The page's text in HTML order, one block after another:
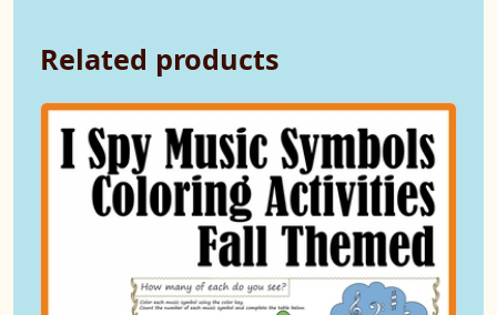
Related products